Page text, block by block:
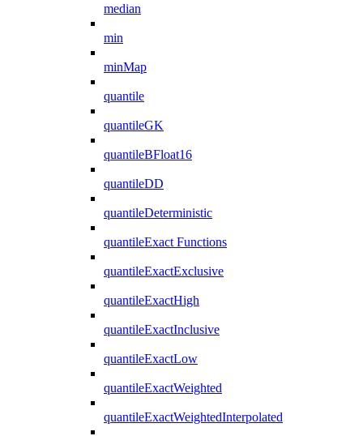
median
min
minMap
quantile
quantileGK
quantileBFloat16
quantileDD
quantileDeterministic
quantileExact Functions
quantileExactExclusive
quantileExactHigh
quantileExactInclusive
quantileExactLow
quantileExactWeighted
quantileExactWeightedInterpolated